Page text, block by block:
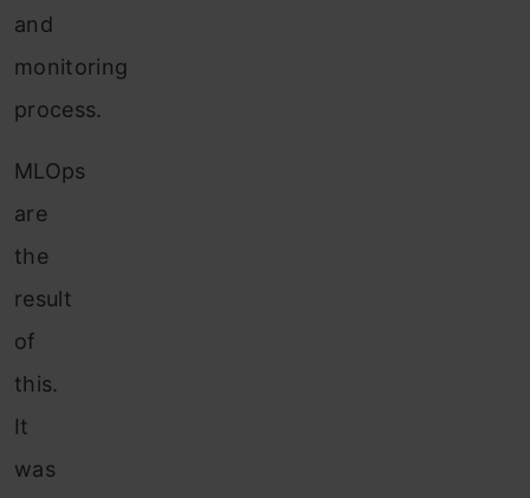
and
monitoring
process.
MLOps
are
the
result
of
this.
It
was